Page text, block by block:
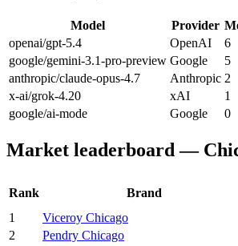
Model Provider
openai/gpt-5.4
OpenAI
6
google/gemini-3.1-pro-preview Google
5
anthropic/claude-opus-4.7
Anthropic 2
x-ai/grok-4.20
xAI
1
google/ai-mode
Google 0
Market leaderboard —
Rank Brand
1
Viceroy Chicago
2
Pendry Chicago